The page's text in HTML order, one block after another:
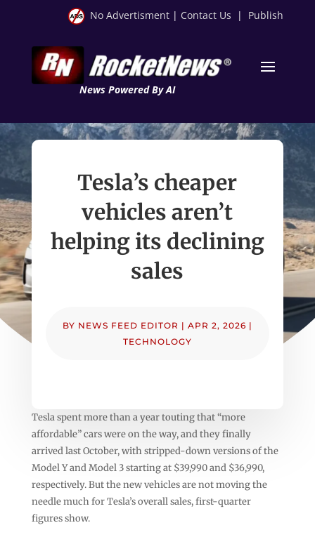
No Advertisment | Contact Us | Publish
News Powered By AI
Tesla’s cheaper
vehicles aren’t
helping its declining
sales
BY NEWS FEED EDITOR | APR 2, 2026 |
TECHNOLOGY
Tesla spent more than a year touting that “more
affordable” cars were on the way, and they finally
arrived last October, with stripped-down versions of the
Model Y and Model 3 starting at $39,990 and $36,990,
respectively. But the new vehicles are not moving the
needle much for Tesla’s overall sales, first-quarter
figures show.